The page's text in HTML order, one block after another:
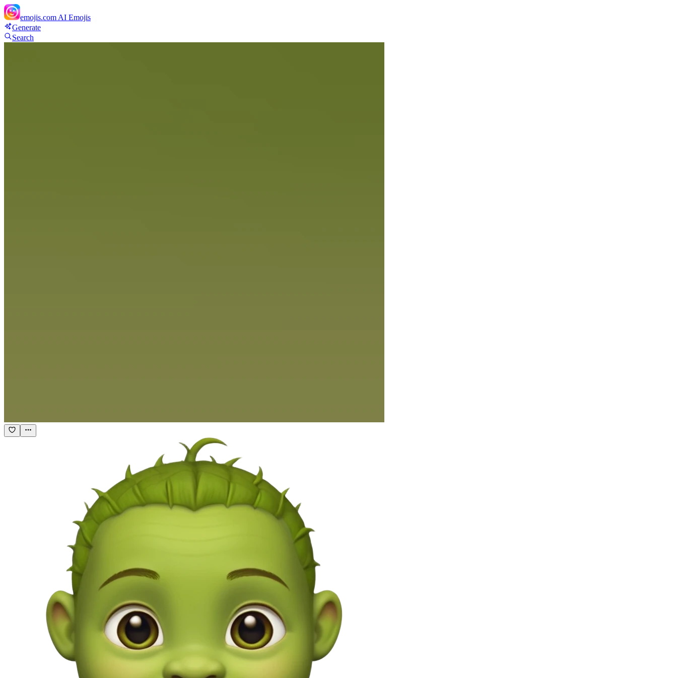
emojis.com AI Emojis
Generate
Search